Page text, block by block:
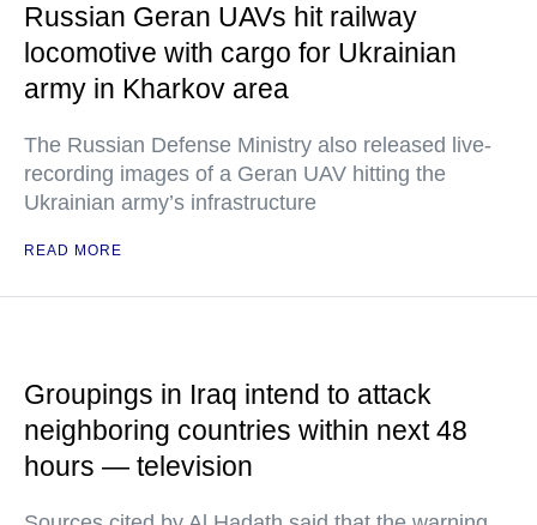
Russian Geran UAVs hit railway
locomotive with cargo for Ukrainian
army in Kharkov area
The Russian Defense Ministry also released live-
recording images of a Geran UAV hitting the
Ukrainian army’s infrastructure
READ MORE
Groupings in Iraq intend to attack
neighboring countries within next 48
hours — television